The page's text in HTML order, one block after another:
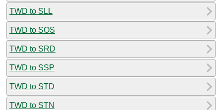
TWD to SLL
TWD to SOS
TWD to SRD
TWD to SSP
TWD to STD
TWD to STN